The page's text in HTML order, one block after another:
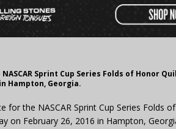
Sprint Cup Series Folds of Honor
Hampton, Georgia.